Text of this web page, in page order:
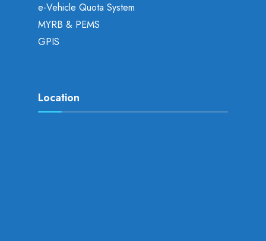
e-Vehicle Quota System
MYRB & PEMS
GPIS
Location